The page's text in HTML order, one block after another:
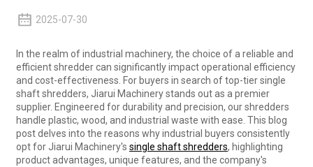
2025-07-30
In the realm of industrial machinery, the choice of a reliable and
efficient shredder can significantly impact operational efficiency
and cost-effectiveness. For buyers in search of top-tier single
shaft shredders, Jiarui Machinery stands out as a premier
supplier. Engineered for durability and precision, our shredders
handle plastic, wood, and industrial waste with ease. This blog
post delves into the reasons why industrial buyers consistently
opt for Jiarui Machinery's single shaft shredders, highlighting
product advantages, unique features, and the company's